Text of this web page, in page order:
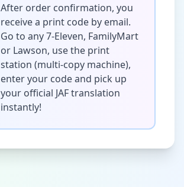
After order confirmation, you
receive a print code by email.
Go to any 7-Eleven, FamilyMart
or Lawson, use the print
station (multi-copy machine),
enter your code and pick up
your official JAF translation
instantly!